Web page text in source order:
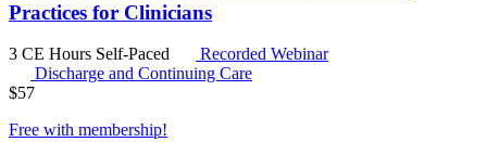
Practices for Clinicians
3 CE Hours Self-Paced
Recorded Webinar
Discharge and Continuing Care
$57
Free with membership!